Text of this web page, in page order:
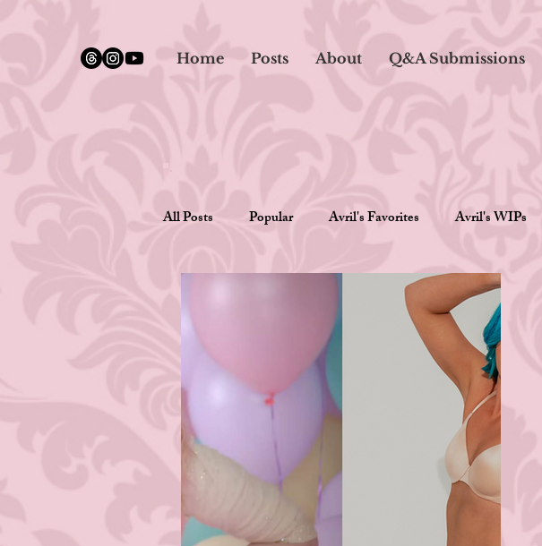
Home Posts About Q&A Submissions
All Posts Popular Avril's Favorites Avril's WIPs
Reviews